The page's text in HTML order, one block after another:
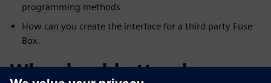
programming methods
How can you create the interface for a third party Fuse
Box.
Who should attend: